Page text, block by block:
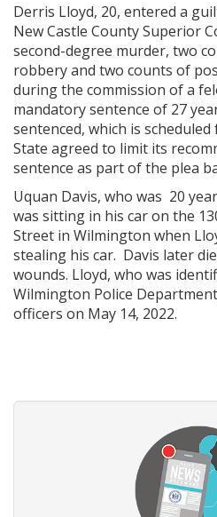
Derris Lloyd, 20, entered a
New Castle County Superior
second-degree murder, two
robbery and two counts of
during the commission of a
mandatory sentence of 27
sentenced, which is scheduled
State agreed to limit its
sentence as part of the plea
Uquan Davis, who was 20
was sitting in his car on the
Street in Wilmington when
stealing his car. Davis later
wounds. Lloyd, who was
Wilmington Police
officers on May 14, 2022.